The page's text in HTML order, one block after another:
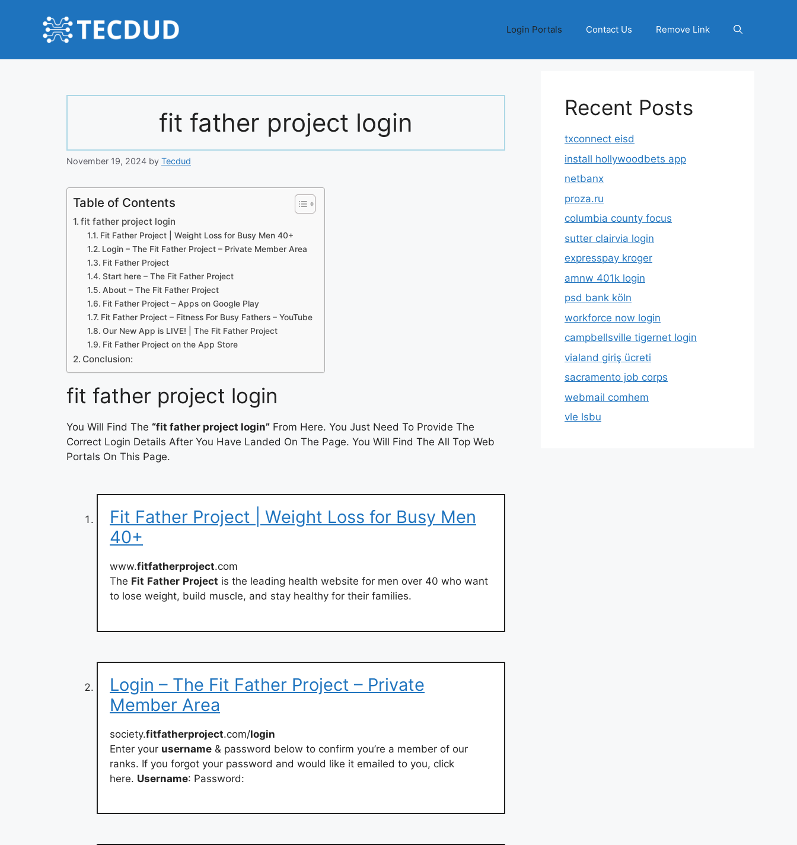
Login Portals Contact Us Remove Link
fit father project login
November 19, 2024 by Tecdud
Table of Contents
fit father project login
Fit Father Project | Weight Loss for Busy Men 40+
Login – The Fit Father Project – Private Member Area
Fit Father Project
Start here – The Fit Father Project
About – The Fit Father Project
Fit Father Project – Apps on Google Play
Fit Father Project – Fitness For Busy Fathers – YouTube
Our New App is LIVE! | The Fit Father Project
‎Fit Father Project on the App Store
Conclusion:
fit father project login
You Will Find The “fit father project login” From Here. You Just Need To Provide The
Correct Login Details After You Have Landed On The Page. You Will Find The All Top Web
Portals On This Page.
Fit Father Project | Weight Loss for Busy Men
40+
www.fitfatherproject.com
The Fit Father Project is the leading health website for men over 40 who want
to lose weight, build muscle, and stay healthy for their families.
Login – The Fit Father Project – Private
Member Area
society.fitfatherproject.com/login
Enter your username & password below to confirm you’re a member of our
ranks. If you forgot your password and would like it emailed to you, click
here. Username: Password:
Recent Posts
txconnect eisd
install hollywoodbets app
netbanx
proza.ru
columbia county focus
sutter clairvia login
expresspay kroger
amnw 401k login
psd bank köln
workforce now login
campbellsville tigernet login
vialand giriş ücreti
sacramento job corps
webmail comhem
vle lsbu